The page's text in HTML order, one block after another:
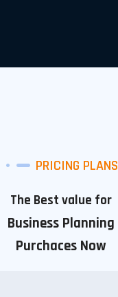
PRICING PLANS
The Best value for
Business Planning
Purchaces Now